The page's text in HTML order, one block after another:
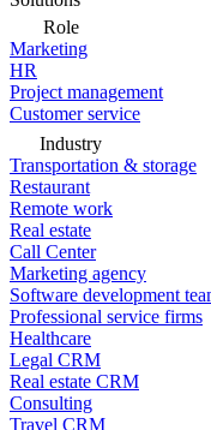
Role
Marketing
HR
Project management
Customer service
Industry
Transportation & storage
Restaurant
Remote work
Real estate
Call Center
Marketing agency
Software development
Professional service firms
Healthcare
Legal CRM
Real estate CRM
Consulting
Travel CRM